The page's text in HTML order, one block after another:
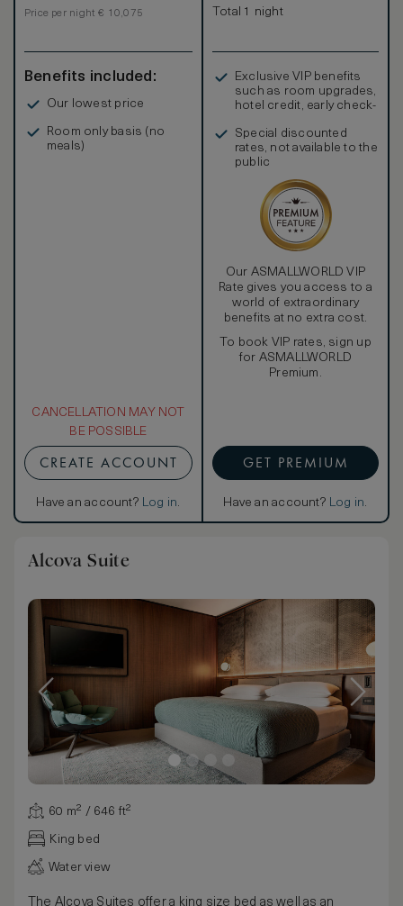
Price per night € 10,075
Benefits included:
Our lowest price
Room only basis (no
meals)
CANCELLATION MAY NOT
BE POSSIBLE
CREATE ACCOUNT
Have an account? Log in.
Total 1 night
Exclusive VIP benefits
such as room upgrades,
hotel credit, early check-
Special discounted
rates, not available to the
public
Our ASMALLWORLD VIP
Rate gives you access to a
world of extraordinary
benefits at no extra cost.
To book VIP rates, sign up
for ASMALLWORLD
Premium.
GET PREMIUM
Have an account? Log in.
Alcova Suite
60 m² / 646 ft²
King bed
Water view
The Alcova Suites offer a king size bed as well as an